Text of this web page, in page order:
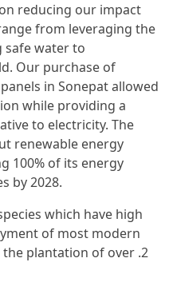
reducing our impact
from leveraging the
safe water to
Our purchase of
in Sonepat allowed
while providing a
to electricity. The
renewable energy
100% of its energy
by 2028.
which have high
of most modern
plantation of over .2